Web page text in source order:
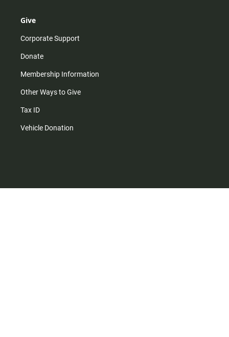
Give
Corporate Support
Donate
Membership Information
Other Ways to Give
Tax ID
Vehicle Donation